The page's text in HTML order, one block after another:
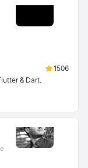
1506
& Dart.